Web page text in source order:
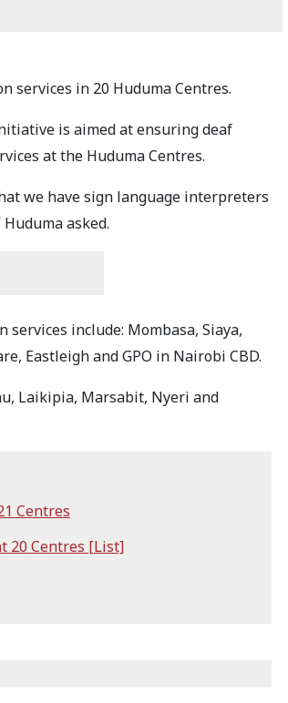
services in 20 Huduma Centres.
is aimed at ensuring deaf
at the Huduma Centres.
we have sign language interpreters
asked.
include: Mombasa, Siaya,
Eastleigh and GPO in Nairobi CBD.
Laikipia, Marsabit, Nyeri and
Centres
20 Centres [List]